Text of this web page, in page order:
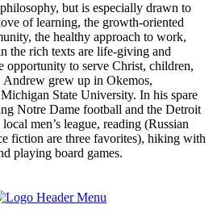
but is especially drawn to
of learning, the growth-oriented
the healthy approach to work,
the rich texts are life-giving and
opportunity to serve Christ, children,
Andrew grew up in Okemos,
State University. In his spare
Notre Dame football and the Detroit
men’s league, reading (Russian
fiction are three favorites), hiking with
playing board games.